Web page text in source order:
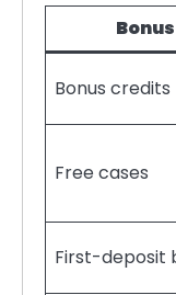
Bonus
Bonus credits
Free cases
First-deposit